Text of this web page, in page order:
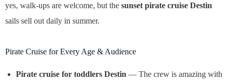
yes, walk-ups are welcome, but the sunset pirate cruise Destin
sails sell out daily in summer.
Pirate Cruise for Every Age & Audience
Pirate cruise for toddlers Destin — The crew is amazing with